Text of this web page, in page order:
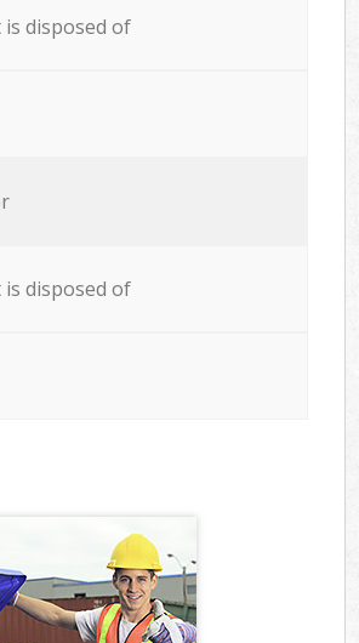
disposed of
disposed of